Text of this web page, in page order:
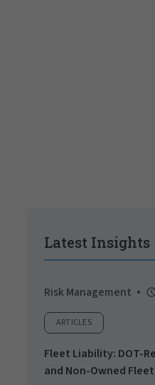
Latest Insights
Risk Management
ARTICLES
Fleet Liability: DOT-
and Non-Owned